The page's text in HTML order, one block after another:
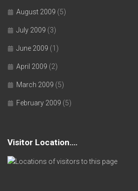
August 2009 (5)
July 2009 (3)
June 2009 (1)
April 2009 (2)
March 2009 (5)
February 2009 (5)
Visitor Location….